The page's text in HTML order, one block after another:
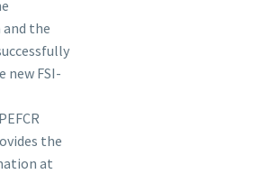
the
new FSI-
the
at